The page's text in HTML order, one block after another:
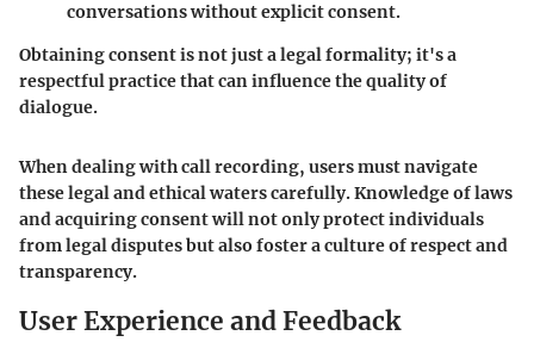
conversations without explicit consent.
Obtaining consent is not just a legal formality; it's a
respectful practice that can influence the quality of
dialogue.
When dealing with call recording, users must navigate
these legal and ethical waters carefully. Knowledge of laws
and acquiring consent will not only protect individuals
from legal disputes but also foster a culture of respect and
transparency.
User Experience and Feedback